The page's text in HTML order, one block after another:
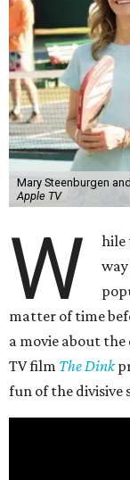
Mary Steenburgen
Apple TV
W hile
matter of time
a movie about the
TV film The Dink
fun of the divisive